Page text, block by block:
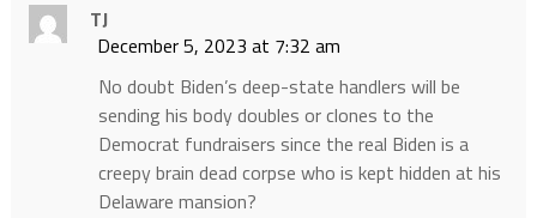
TJ
December 5, 2023 at 7:32 am
No doubt Biden’s deep-state handlers will be
sending his body doubles or clones to the
Democrat fundraisers since the real Biden is a
creepy brain dead corpse who is kept hidden at his
Delaware mansion?